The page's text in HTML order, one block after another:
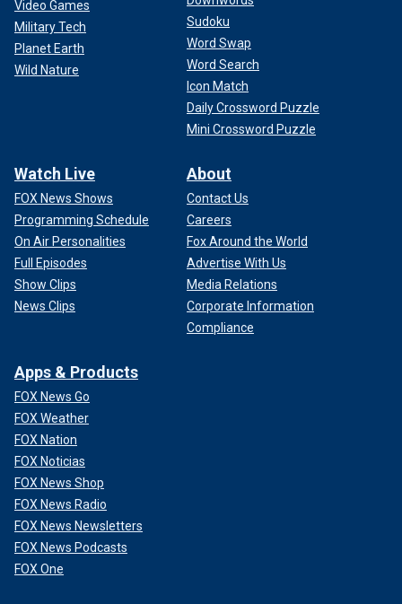
Video Games
Military Tech
Planet Earth
Wild Nature
Sudoku
Word Swap
Word Search
Icon Match
Daily Crossword Puzzle
Mini Crossword Puzzle
Watch Live
FOX News Shows
Programming Schedule
On Air Personalities
Full Episodes
Show Clips
News Clips
About
Contact Us
Careers
Fox Around the World
Advertise With Us
Media Relations
Corporate Information
Compliance
Apps & Products
FOX News Go
FOX Weather
FOX Nation
FOX Noticias
FOX News Shop
FOX News Radio
FOX News Newsletters
FOX News Podcasts
FOX One